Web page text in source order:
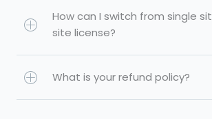
How can I switch from single
site license?
What is your refund policy?